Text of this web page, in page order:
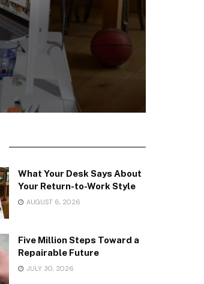
What Your Desk Says About
Your Return-to-Work Style
AUGUST 6, 2026
Five Million Steps Toward a
Repairable Future
JULY 30, 2026